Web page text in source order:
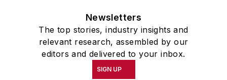
Newsletters
The top stories, industry insights and
relevant research, assembled by our
editors and delivered to your inbox.
SIGN UP